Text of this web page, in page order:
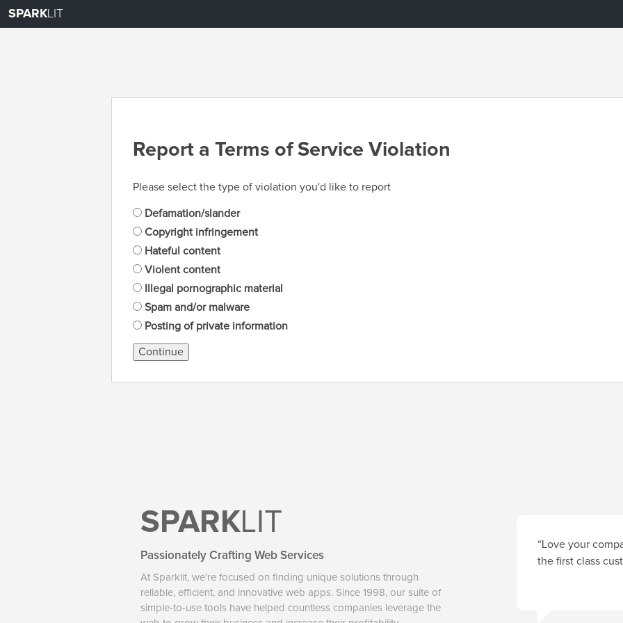
SPARKLIT
Report a Terms of Service Violation
Please select the type of violation you'd like to report
Defamation/slander
Copyright infringement
Hateful content
Violent content
Illegal pornographic material
Spam and/or malware
Posting of private information
Continue
SPARKLIT
Passionately Crafting Web Services
At Sparklit, we're focused on finding unique solutions through
reliable, efficient, and innovative web apps. Since 1998, our suite of
simple-to-use tools have helped countless companies leverage the
“Love your
the first class